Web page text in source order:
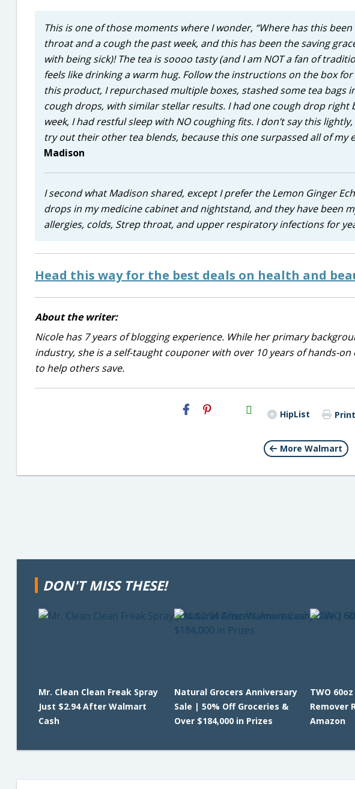
This is one of those moments where I wonder, “Where has this
throat and a cough the past week, and this has been the saving
with being sick)! The tea is soooo tasty (and I am NOT a fan of
feels like drinking a warm hug. Follow the instructions on the box
this product, I repurchased multiple boxes, stashed some tea bags
cough drops, with similar stellar results. I had one cough drop
week, I had restful sleep with NO coughing fits. I don’t say this
try out their other tea blends, because this one surpassed all of my
Madison
I second what Madison shared, except I prefer the Lemon Ginger
drops in my medicine cabinet and nightstand, and they have been
allergies, colds, Strep throat, and upper respiratory infections for
Head this way for the best deals on health and
About the writer:
Nicole has 7 years of blogging experience. While her primary
industry, she is a self-taught couponer with over 10 years of hands-
to help others save.
H2S
Email HipList Print
More Walmart
DON'T MISS THESE!
Mr. Clean Clean Freak Spray
Just $2.94 After Walmart
Cash
Natural Grocers Anniversary
Sale | 50% Off Groceries &
Over $184,000 in Prizes
TWO
Remover
Amazon